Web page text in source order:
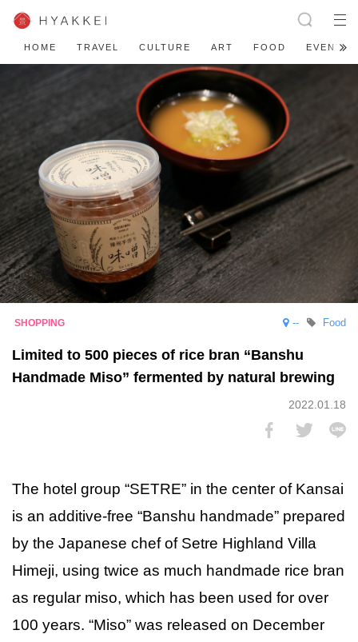
HOME TRAVEL CULTURE ART FOOD EVENT
-- Food
Limited to 500 pieces of rice bran “Banshu
Handmade Miso” fermented by natural brewing
2022.01.18
The hotel group “SETRE” in the center of Kansai
is an additive-free “Banshu handmade” prepared
by the Japanese chef of Setre Highland Villa
Himeji, using twice as much handmade rice bran
as regular miso, which has been used for over
100 years. “Miso” was released on December